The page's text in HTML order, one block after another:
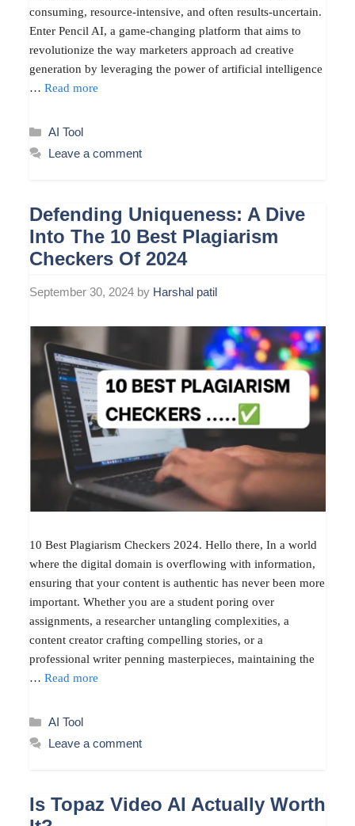
consuming, resource-intensive, and often results-uncertain.
Enter Pencil AI, a game-changing platform that aims to
revolutionize the way marketers approach ad creative
generation by leveraging the power of artificial intelligence
… Read more
Categories
AI Tool
Leave a comment
Defending Uniqueness: A Dive
Into The 10 Best Plagiarism
Checkers Of 2024
September 30, 2024 by Harshal patil
10 Best Plagiarism Checkers 2024. Hello there, In a world
where the digital domain is overflowing with information,
ensuring that your content is authentic has never been more
important. Whether you are a student poring over
assignments, a researcher untangling complexities, a
content creator crafting compelling stories, or a
professional writer penning masterpieces, maintaining the
… Read more
Categories
AI Tool
Leave a comment
Is Topaz Video AI Actually Worth